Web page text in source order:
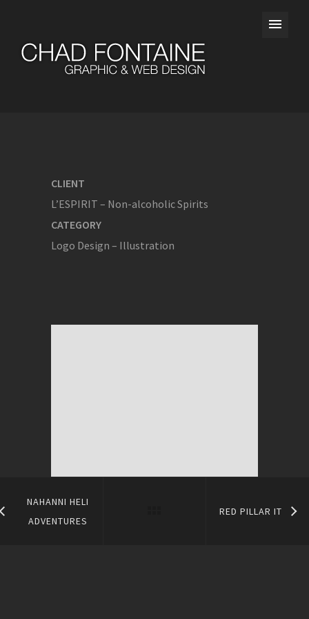
CLIENT
L’ESPIRIT – Non-alcoholic Spirits
CATEGORY
Logo Design – Illustration
NAHANNI HELI
ADVENTURES
RED PILLAR IT